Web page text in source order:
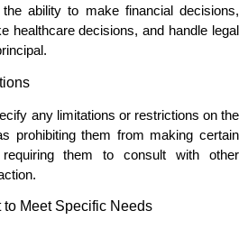
ability to make financial decisions,
healthcare decisions, and handle legal
any limitations or restrictions on the
prohibiting them from making certain
them to consult with other
Meet Specific Needs